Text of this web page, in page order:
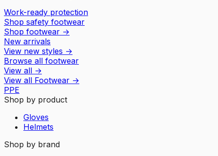
Work-ready protection
Shop safety footwear
Shop footwear →
New arrivals
View new styles →
Browse all footwear
View all →
View all Footwear →
PPE
Shop by product
Gloves
Helmets
Shop by brand